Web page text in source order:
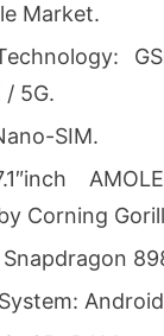
Market.
/ 5G.
SIM.
Corning